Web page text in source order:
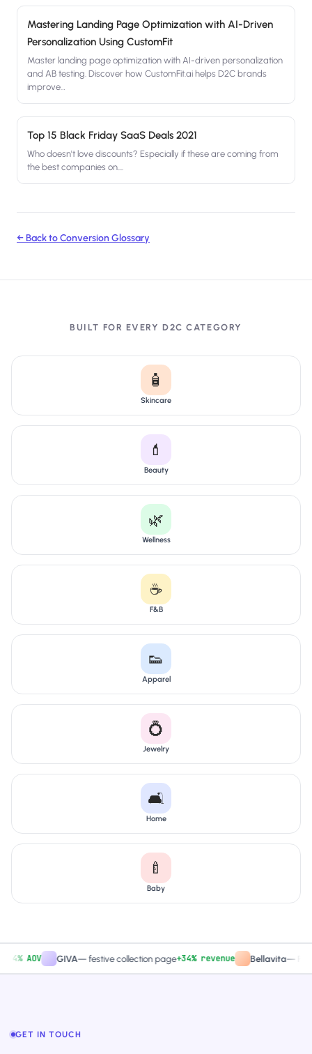
Mastering Landing Page Optimization with AI-Driven
Personalization Using CustomFit
Master landing page optimization with AI-driven personalization
and AB testing. Discover how CustomFit.ai helps D2C brands
improve…
Top 15 Black Friday SaaS Deals 2021
Who doesn't love discounts? Especially if these are coming from
the best companies on....
← Back to Conversion Glossary
BUILT FOR EVERY D2C CATEGORY
🧴
Skincare
💄
Beauty
🌿
Wellness
☕
F&B
👟
Apparel
💍
Jewelry
🛋️
Home
🍼
Baby
AOV GIVA—festive collection page+34% revenue Bellavita—PDP
GET IN TOUCH